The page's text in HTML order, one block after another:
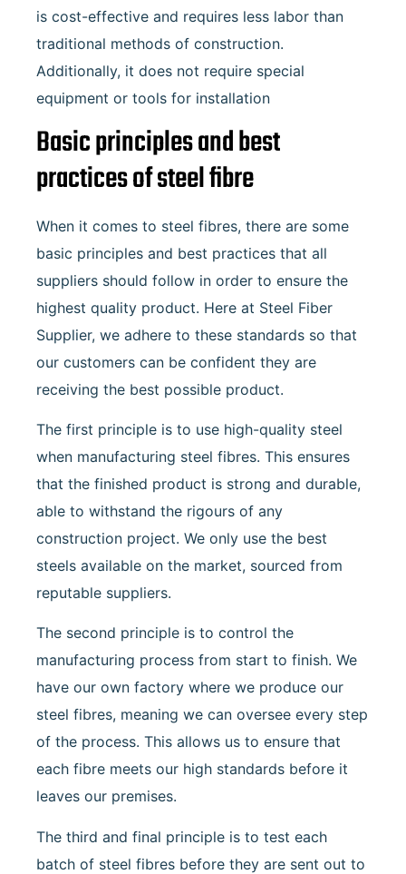
is cost-effective and requires less labor than
traditional methods of construction.
Additionally, it does not require special
equipment or tools for installation
Basic principles and best
practices of steel fibre
When it comes to steel fibres, there are some
basic principles and best practices that all
suppliers should follow in order to ensure the
highest quality product. Here at Steel Fiber
Supplier, we adhere to these standards so that
our customers can be confident they are
receiving the best possible product.
The first principle is to use high-quality steel
when manufacturing steel fibres. This ensures
that the finished product is strong and durable,
able to withstand the rigours of any
construction project. We only use the best
steels available on the market, sourced from
reputable suppliers.
The second principle is to control the
manufacturing process from start to finish. We
have our own factory where we produce our
steel fibres, meaning we can oversee every step
of the process. This allows us to ensure that
each fibre meets our high standards before it
leaves our premises.
The third and final principle is to test each
batch of steel fibres before they are sent out to